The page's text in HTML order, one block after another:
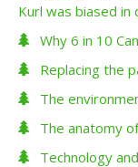
Kurl was biased in
Why 6 in 10
Replacing the
The
The anatomy
Technology